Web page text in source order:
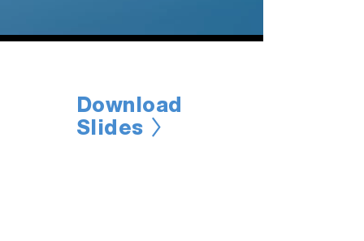
Download
Slides